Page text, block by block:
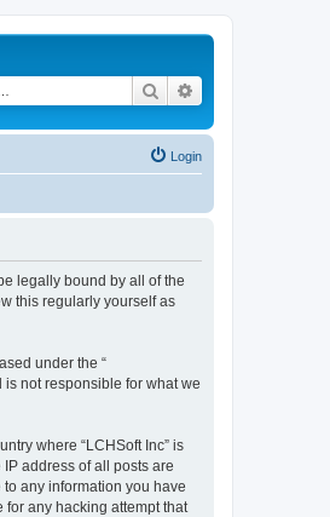
Search
Login
legally bound by all of the
this regularly yourself as
under the “
is not responsible for what we
where “LCHSoft Inc” is
address of all posts are
any information you have
any hacking attempt that